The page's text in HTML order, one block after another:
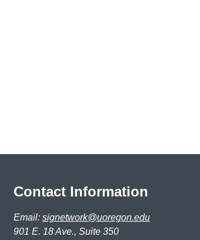
Contact Information
Email: signetwork@uoregon.edu
901 E. 18 Ave., Suite 350